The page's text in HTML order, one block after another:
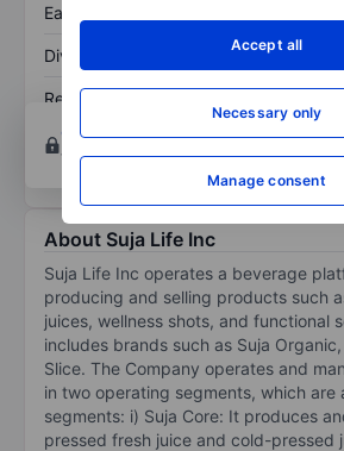
Accept all
Necessary only
Manage consent
Earnings per share
Dividend per share
Return on equity
Open an accountfor more charting
tools.
About Suja Life Inc
Suja Life Inc operates a beverage
producing and selling products such
juices, wellness shots, and functional
includes brands such as Suja
Slice. The Company operates and
in two operating segments, which are
segments: i) Suja Core: It produces
pressed fresh juice and cold-pressed